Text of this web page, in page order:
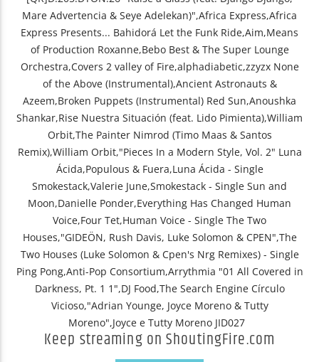
Mare Advertencia & Seye Adelekan)",Africa Express,Africa
Express Presents... Bahidorá Let the Funk Ride,Aim,Means
of Production Roxanne,Bebo Best & The Super Lounge
Orchestra,Covers 2 valley of Fire,alphadiabetic,zzyzx None
of the Above (Instrumental),Ancient Astronauts &
Azeem,Broken Puppets (Instrumental) Red Sun,Anoushka
Shankar,Rise Nuestra Situación (feat. Lido Pimienta),William
Orbit,The Painter Nimrod (Timo Maas & Santos
Remix),William Orbit,"Pieces In a Modern Style, Vol. 2" Luna
Ácida,Populous & Fuera,Luna Ácida - Single
Smokestack,Valerie June,Smokestack - Single Sun and
Moon,Danielle Ponder,Everything Has Changed Human
Voice,Four Tet,Human Voice - Single The Two
Houses,"GIDEÖN, Rush Davis, Luke Solomon & CPEN",The
Two Houses (Luke Solomon & Cpen's Nrg Remixes) - Single
Ping Pong,Anti-Pop Consortium,Arrythmia "01 All Covered in
Darkness, Pt. 1 1",DJ Food,The Search Engine Círculo
Vicioso,"Adrian Younge, Joyce Moreno & Tutty
Moreno",Joyce e Tutty Moreno JID027
Keep streaming on ShoutingFire.com